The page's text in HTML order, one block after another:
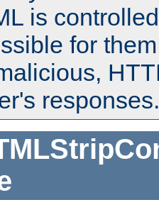
is
for
responses.